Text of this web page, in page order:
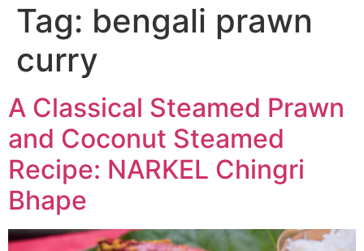
Tag: bengali prawn
curry
A Classical Steamed Prawn
and Coconut Steamed
Recipe: NARKEL Chingri
Bhape